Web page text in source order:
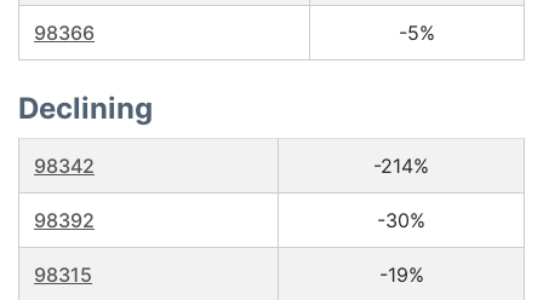
98366 -5%
Declining
98342 -214%
98392 -30%
98315 -19%